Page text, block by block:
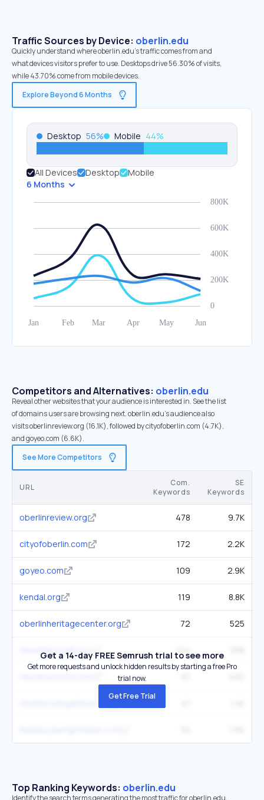
Traffic Sources by Device: oberlin.edu
Quickly understand where oberlin.edu’s traffic comes from and
what devices visitors prefer to use. Desktops drive 56.30% of visits,
while 43.70% come from mobile devices.
Explore Beyond 6 Months
Desktop 56% Mobile 44%
All Devices Desktop
Mobile
6 Months
Competitors and Alternatives: oberlin.edu
Reveal other websites that your audience is interested in. See the list
of domains users are browsing next. oberlin.edu’s audience also
visits oberlinreview.org (16.1K), followed by cityofoberlin.com (4.7K),
and goyeo.com (6.6K).
See More Competitors
URL
Com.
Keywords
SE
Keywords
oberlinreview.org 478 9.7K
cityofoberlin.com 172 2.2K
goyeo.com 109 2.9K
kendal.org 119 8.8K
oberlinheritagecenter.org 72 525
oberlinlibstaff.com 124
Get a 14-day FREE Semrush trial to see more
Get more requests and unlock hidden results by starting a free Pro
trial now.
Get Free Trial
Top Ranking Keywords: oberlin.edu
Identify the search terms generating the most traffic for oberlin.edu.